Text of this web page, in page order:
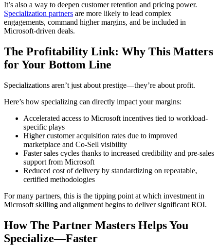
It’s also a way to deepen customer retention and pricing power.
Specialization partners are more likely to lead complex
engagements, command higher margins, and be included in
Microsoft-driven deals.
The Profitability Link: Why This Matters
for Your Bottom Line
Specializations aren’t just about prestige—they’re about profit.
Here’s how specializing can directly impact your margins:
Accelerated access to Microsoft incentives tied to workload-
specific plays
Higher customer acquisition rates due to improved
marketplace and Co-Sell visibility
Faster sales cycles thanks to increased credibility and pre-sales
support from Microsoft
Reduced cost of delivery by standardizing on repeatable,
certified methodologies
For many partners, this is the tipping point at which investment in
Microsoft skilling and alignment begins to deliver significant ROI.
How The Partner Masters Helps You
Specialize—Faster